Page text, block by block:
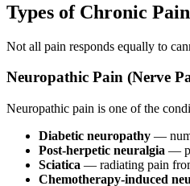
Types of Chronic
Not all pain responds equally to
Neuropathic Pain (Nerve
Neuropathic pain is one of the
Diabetic neuropathy —
Post-herpetic neuralgia —
Sciatica — radiating pain
Chemotherapy-induced